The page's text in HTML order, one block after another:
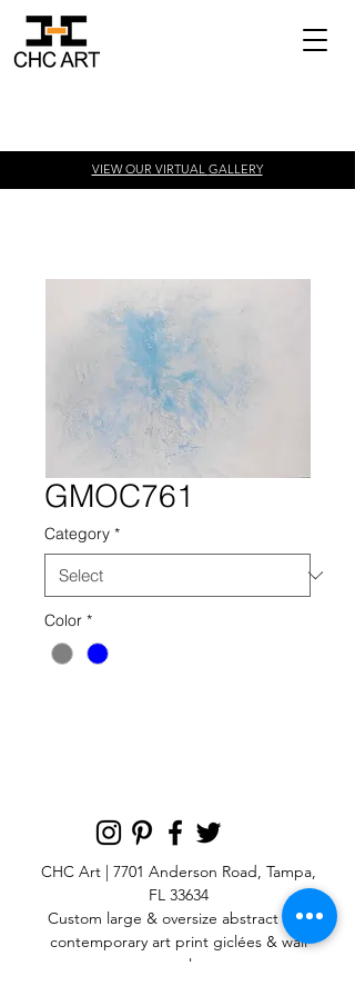
VIEW OUR VIRTUAL GALLERY
GMOC761
Category *
Color *
CHC Art | 7701 Anderson Road, Tampa,
FL 33634
Custom large & oversize abstract and
contemporary art printgiclées & wall
murals